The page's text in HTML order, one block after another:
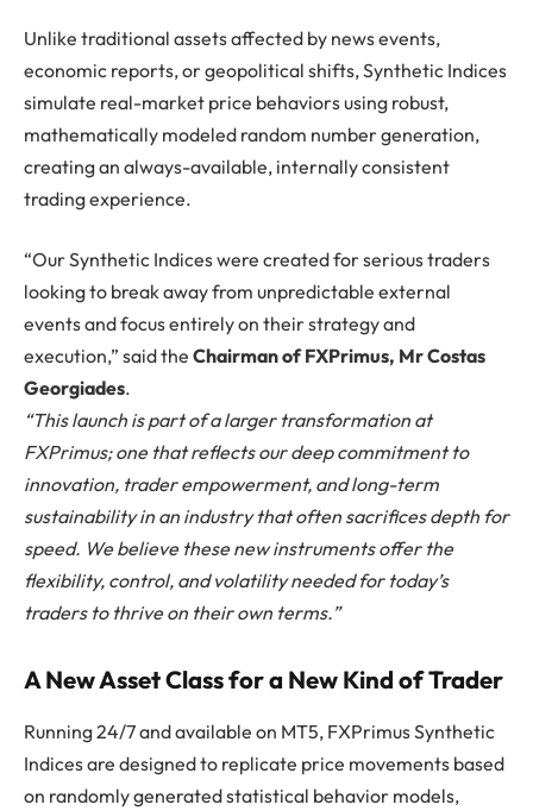
Unlike traditional assets affected by news events,
economic reports, or geopolitical shifts, Synthetic Indices
simulate real-market price behaviors using robust,
mathematically modeled random number generation,
creating an always-available, internally consistent
trading experience.
“Our Synthetic Indices were created for serious traders
looking to break away from unpredictable external
events and focus entirely on their strategy and
execution,” said the Chairman of FXPrimus, Mr Costas
Georgiades.
“This launch is part of a larger transformation at
FXPrimus; one that reflects our deep commitment to
innovation, trader empowerment, and long-term
sustainability in an industry that often sacrifices depth for
speed. We believe these new instruments offer the
flexibility, control, and volatility needed for today’s
traders to thrive on their own terms.”
A New Asset Class for a New Kind of Trader
Running 24/7 and available on MT5, FXPrimus Synthetic
Indices are designed to replicate price movements based
on randomly generated statistical behavior models,